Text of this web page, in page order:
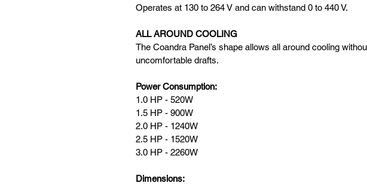
Operates at 130 to 264 V and can withstand 0 to 440 V.
ALL AROUND COOLING
The Coandra Panel’s shape allows all around cooling
uncomfortable drafts.
Power Consumption:
1.0 HP - 520W
1.5 HP - 900W
2.0 HP - 1240W
2.5 HP - 1520W
3.0 HP - 2260W
Dimensions: